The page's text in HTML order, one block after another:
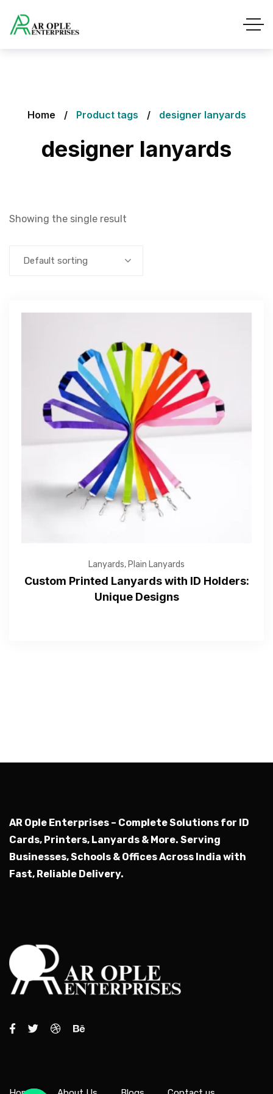
Home Product tags designer lanyards
designer lanyards
Showing the single result
Default sorting
Lanyards, Plain Lanyards
Custom Printed Lanyards with ID Holders:
Unique Designs
AR Ople Enterprises – Complete Solutions for ID
Cards, Printers, Lanyards & More. Serving
Businesses, Schools & Offices Across India with
Fast, Reliable Delivery.
Get Free Quote